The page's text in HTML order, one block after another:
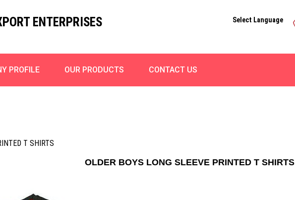
ENTERPRISES Select Language
PROFILE OUR PRODUCTS CONTACT US
T SHIRTS
OLDER BOYS LONG SLEEVE PRINTED T SHIRTS